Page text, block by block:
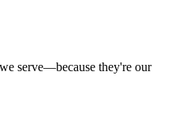
serve—because they're our